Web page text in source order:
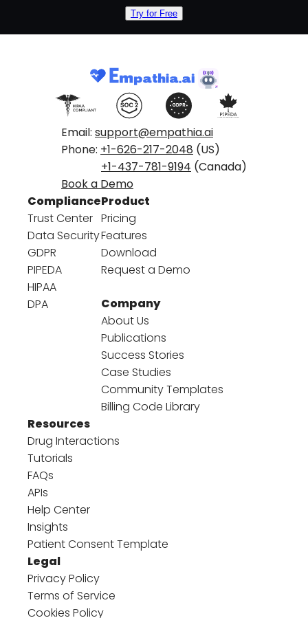
Try for Free
Email: support@empathia.ai
Phone: +1-626-217-2048 (US)
+1-437-781-9194 (Canada)
Book a Demo
Compliance
Trust Center
Data Security
GDPR
PIPEDA
HIPAA
DPA
Product
Pricing
Features
Download
Request a Demo
Company
About Us
Publications
Success Stories
Case Studies
Community Templates
Billing Code Library
Resources
Drug Interactions
Tutorials
FAQs
APIs
Help Center
Insights
Patient Consent Template
Legal
Privacy Policy
Terms of Service
Cookies Policy